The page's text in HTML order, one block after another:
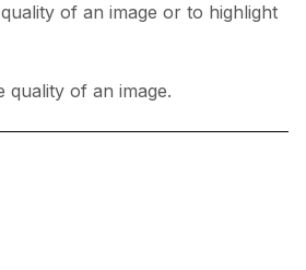
of an image or to highlight
quality of an image.